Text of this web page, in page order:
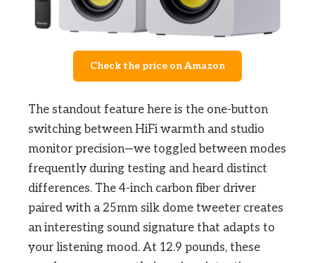
Check the price on Amazon
The standout feature here is the one-button
switching between HiFi warmth and studio
monitor precision—we toggled between modes
frequently during testing and heard distinct
differences. The 4-inch carbon fiber driver
paired with a 25mm silk dome tweeter creates
an interesting sound signature that adapts to
your listening mood. At 12.9 pounds, these